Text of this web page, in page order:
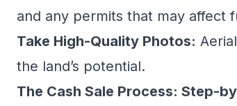
and any permits that may affect
Take High-Quality Photos:
the land’s potential.
The Cash Sale Process: Step-